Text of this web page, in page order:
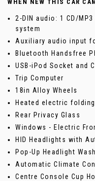
WHEN NEW THIS CAR
2-DIN audio: 1 CD/
system
Auxiliary audio input
Bluetooth Handsfree
USB-iPod Socket and
Trip Computer
18in Alloy Wheels
Heated electric
Rear Privacy Glass
Windows - Electric
HID Headlights with
Pop-Up Headlight
Automatic Climate
Centre Console Cup